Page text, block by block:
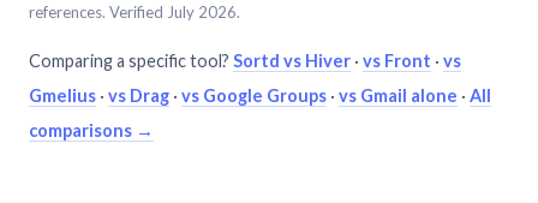
references. Verified July 2026.
Comparing a specific tool? Sortd vs Hiver · vs Front · vs
Gmelius · vs Drag · vs Google Groups · vs Gmail alone · All
comparisons →